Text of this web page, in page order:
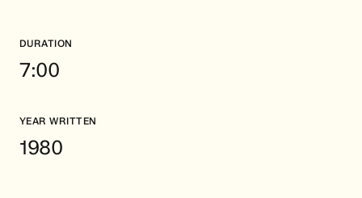
DURATION
7:00
YEAR WRITTEN
1980